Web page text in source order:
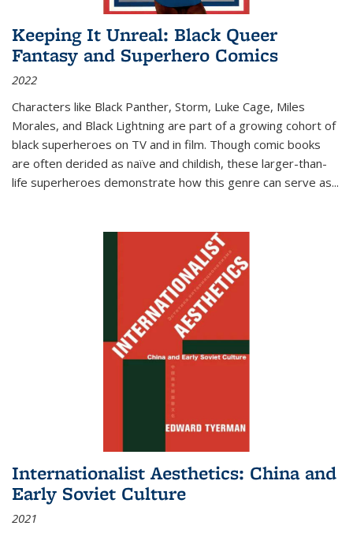
Keeping It Unreal: Black Queer
Fantasy and Superhero Comics
2022
Characters like Black Panther, Storm, Luke Cage, Miles
Morales, and Black Lightning are part of a growing cohort of
black superheroes on TV and in film. Though comic books
are often derided as naïve and childish, these larger-than-
life superheroes demonstrate how this genre can serve as...
Internationalist Aesthetics: China and
Early Soviet Culture
2021